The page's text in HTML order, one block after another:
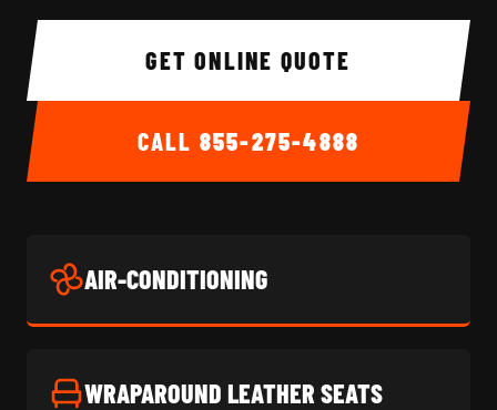
GET ONLINE QUOTE
CALL 855-275-4888
AIR-CONDITIONING
WRAPAROUND LEATHER SEATS